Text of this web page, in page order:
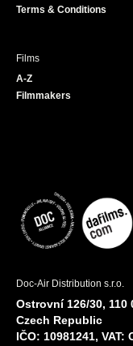
Terms & Conditions
Films
A-Z
Filmmakers
Doc-Air Distribution s.r.o.
Ostrovní 126/30, 110
Czech Republic
IČO: 10981241, VAT: